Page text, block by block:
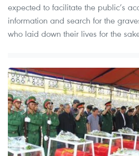
expected to facilitate the public’s
information and search for the
who laid down their lives for the